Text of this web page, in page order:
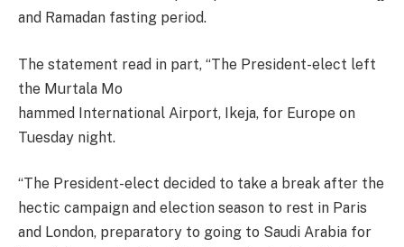
and Ramadan fasting period.
The statement read in part, “The President-elect left
the Murtala Mo
hammed International Airport, Ikeja, for Europe on
Tuesday night.
“The President-elect decided to take a break after the
hectic campaign and election season to rest in Paris
and London, preparatory to going to Saudi Arabia for